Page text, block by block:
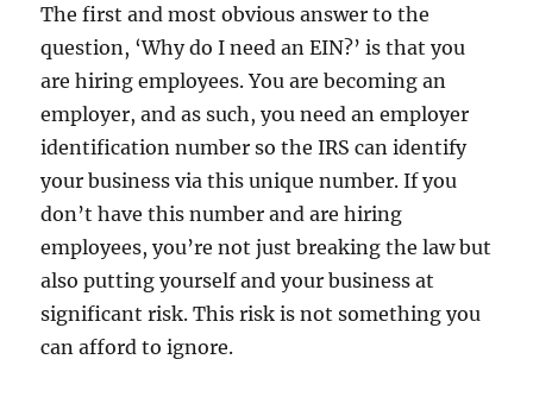
The first and most obvious answer to the
question, ‘Why do I need an EIN?’ is that you
are hiring employees. You are becoming an
employer, and as such, you need an employer
identification number so the IRS can identify
your business via this unique number. If you
don’t have this number and are hiring
employees, you’re not just breaking the law but
also putting yourself and your business at
significant risk. This risk is not something you
can afford to ignore.